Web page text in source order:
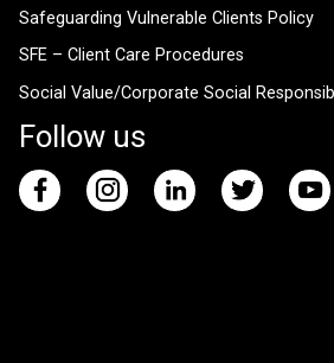
Safeguarding Vulnerable Clients Policy
SFE – Client Care Procedures
Social Value/Corporate Social
Follow us